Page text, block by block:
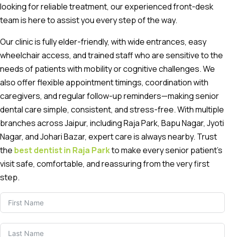
looking for reliable treatment, our experienced front-desk
team is here to assist you every step of the way.
Our clinic is fully elder-friendly, with wide entrances, easy
wheelchair access, and trained staff who are sensitive to the
needs of patients with mobility or cognitive challenges. We
also offer flexible appointment timings, coordination with
caregivers, and regular follow-up reminders—making senior
dental care simple, consistent, and stress-free. With multiple
branches across Jaipur, including Raja Park, Bapu Nagar, Jyoti
Nagar, and Johari Bazar, expert care is always nearby. Trust
the best dentist in Raja Parkto make every senior patient’s
visit safe, comfortable, and reassuring from the very first
step.